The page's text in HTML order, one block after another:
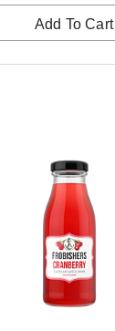
Add To Cart